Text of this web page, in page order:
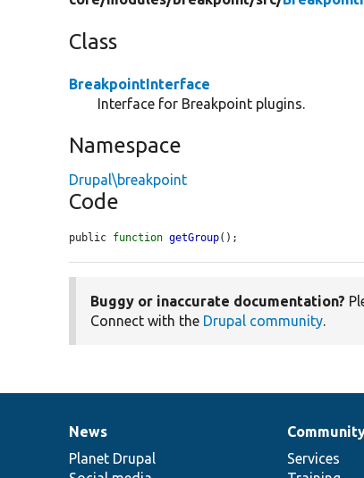
Class
BreakpointInterface
Interface for Breakpoint plugins.
Namespace
Drupal\breakpoint
Code
public function getGroup();
Buggy or inaccurate documentation?
Connect with the Drupal community.
News
items
News
Planet Drupal
Our
community
Services
Documentation
Drupal
code
Governance
of